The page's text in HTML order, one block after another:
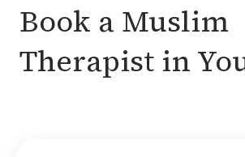
Book a Muslim
Therapist in